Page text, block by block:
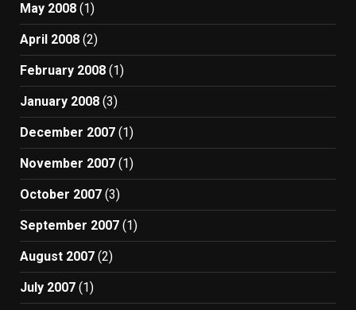
May 2008 (1)
April 2008 (2)
February 2008 (1)
January 2008 (3)
December 2007 (1)
November 2007 (1)
October 2007 (3)
September 2007 (1)
August 2007 (2)
July 2007 (1)